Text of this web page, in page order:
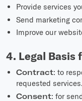
Provide services
Send marketing
Improve our
4. Legal Basis
Contract: to
requested services.
Consent: for